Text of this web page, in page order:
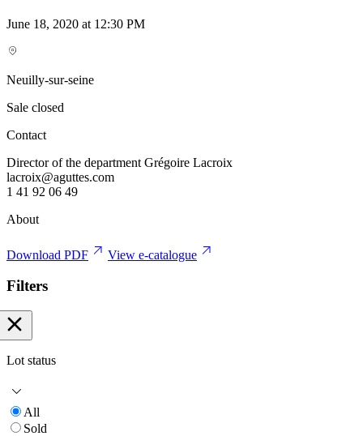
June 18, 2020 at 12:30 PM
Neuilly-sur-seine
Sale closed
Contact
Director of the department Grégoire Lacroix
lacroix@aguttes.com
1 41 92 06 49
About
Download PDF View e-catalogue
Filters
Lot status
All
Sold